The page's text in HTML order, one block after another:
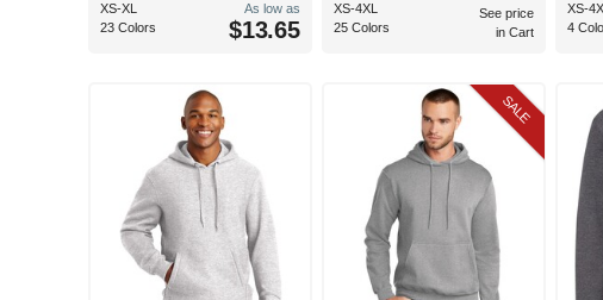
XS-XL
23 Colors
As low as
$13.65
XS-4XL
25 Colors
See price
in Cart
XS-
4
SALE